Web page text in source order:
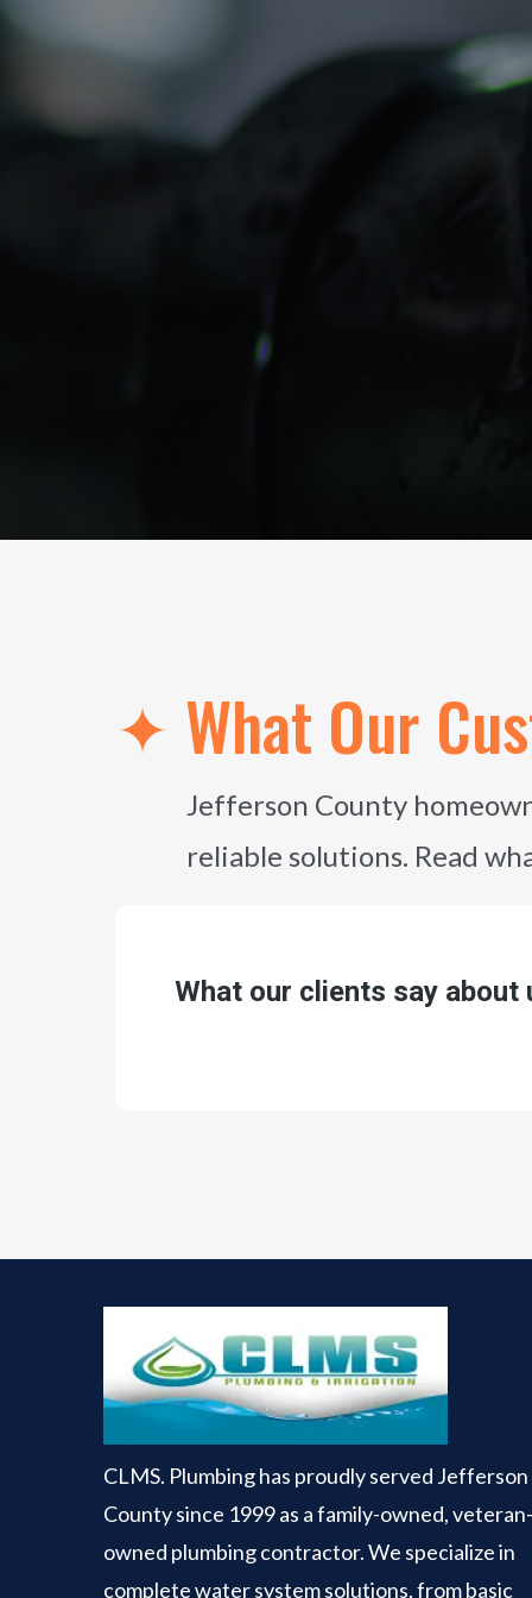
✦ What Our
Jefferson County
reliable solutions. Read
CLMS. Plumbing has proudly served Jefferson
County since 1999 as a family-owned, veteran-
owned plumbing contractor. We specialize in
complete water system solutions, from basic